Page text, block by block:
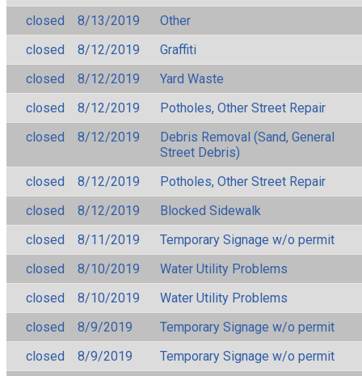
closed
8/13/2019
Other
closed
8/12/2019
Graffiti
closed
8/12/2019
Yard Waste
closed
8/12/2019
Potholes, Other Street Repair
closed
8/12/2019
Debris Removal (Sand, General
Street Debris)
closed
8/12/2019
Potholes, Other Street Repair
closed
8/12/2019
Blocked Sidewalk
closed
8/11/2019
Temporary Signage w/o permit
closed
8/10/2019
Water Utility Problems
closed
8/10/2019
Water Utility Problems
closed
8/9/2019
Temporary Signage w/o permit
closed
8/9/2019
Temporary Signage w/o permit